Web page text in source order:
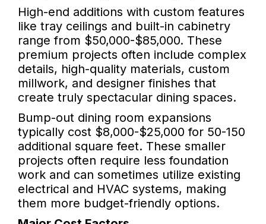
High-end additions with custom features
like tray ceilings and built-in cabinetry
range from $50,000-$85,000. These
premium projects often include complex
details, high-quality materials, custom
millwork, and designer finishes that
create truly spectacular dining spaces.
Bump-out dining room expansions
typically cost $8,000-$25,000 for 50-150
additional square feet. These smaller
projects often require less foundation
work and can sometimes utilize existing
electrical and HVAC systems, making
them more budget-friendly options.